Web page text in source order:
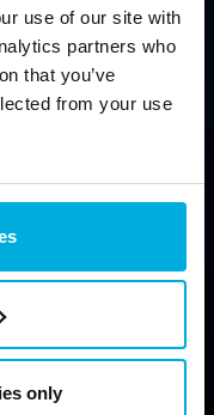
use of our site with
partners who
that you’ve
from your use
only
computers, lost
(hackers, cloud)